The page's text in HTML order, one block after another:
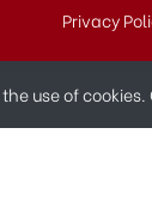
Privacy
use of cookies.